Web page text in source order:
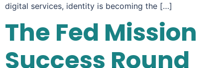
digital services, identity is becoming the […]
The Fed Mission
Success Round